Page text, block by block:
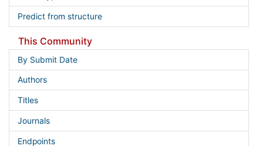
Predict from structure
This Community
By Submit Date
Authors
Titles
Journals
Endpoints